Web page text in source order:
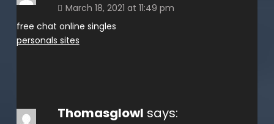
March 18, 2021 at 11:49 pm
free chat online singles
personals sites
Thomasglowl says: